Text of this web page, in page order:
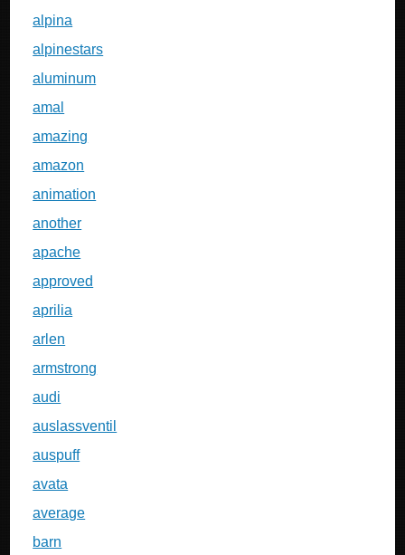
alpina
alpinestars
aluminum
amal
amazing
amazon
animation
another
apache
approved
aprilia
arlen
armstrong
audi
auslassventil
auspuff
avata
average
barn